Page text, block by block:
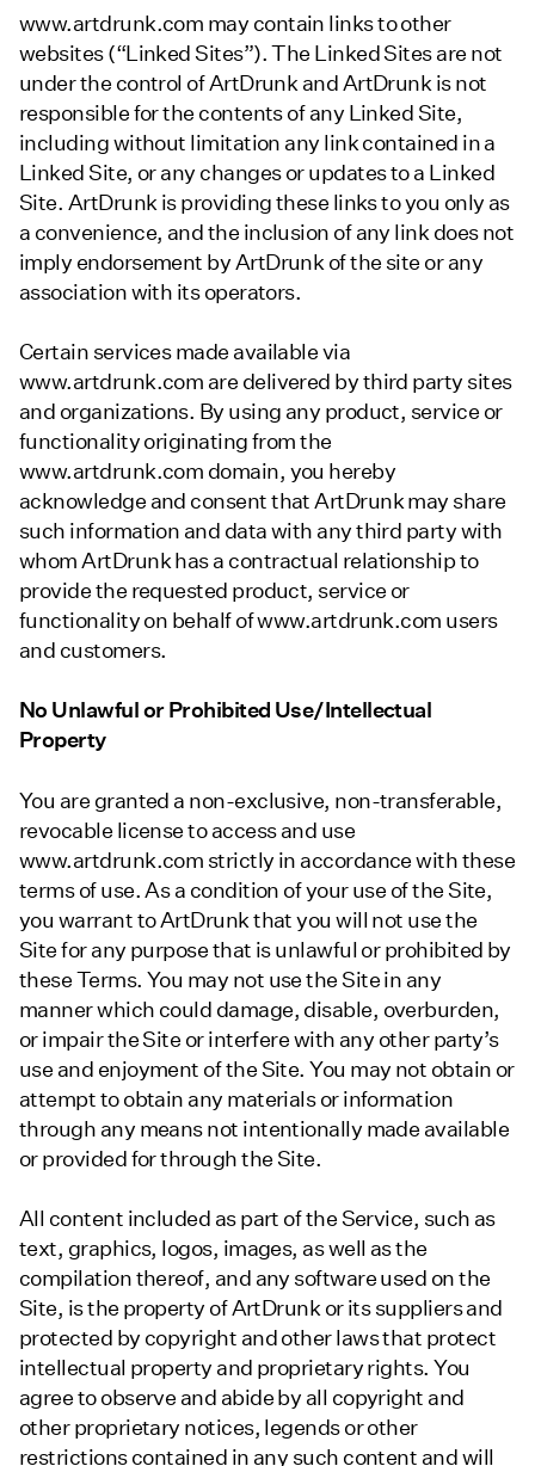
www.artdrunk.com may contain links to other
websites (“Linked Sites”). The Linked Sites are not
under the control of ArtDrunk and ArtDrunk is not
responsible for the contents of any Linked Site,
including without limitation any link contained in a
Linked Site, or any changes or updates to a Linked
Site. ArtDrunk is providing these links to you only as
a convenience, and the inclusion of any link does not
imply endorsement by ArtDrunk of the site or any
association with its operators.
Certain services made available via
www.artdrunk.com are delivered by third party sites
and organizations. By using any product, service or
functionality originating from the
www.artdrunk.com domain, you hereby
acknowledge and consent that ArtDrunk may share
such information and data with any third party with
whom ArtDrunk has a contractual relationship to
provide the requested product, service or
functionality on behalf of www.artdrunk.com users
and customers.
No Unlawful or Prohibited Use/Intellectual
Property
You are granted a non-exclusive, non-transferable,
revocable license to access and use
www.artdrunk.com strictly in accordance with these
terms of use. As a condition of your use of the Site,
you warrant to ArtDrunk that you will not use the
Site for any purpose that is unlawful or prohibited by
these Terms. You may not use the Site in any
manner which could damage, disable, overburden,
or impair the Site or interfere with any other party’s
use and enjoyment of the Site. You may not obtain or
attempt to obtain any materials or information
through any means not intentionally made available
or provided for through the Site.
All content included as part of the Service, such as
text, graphics, logos, images, as well as the
compilation thereof, and any software used on the
Site, is the property of ArtDrunk or its suppliers and
protected by copyright and other laws that protect
intellectual property and proprietary rights. You
agree to observe and abide by all copyright and
other proprietary notices, legends or other
restrictions contained in any such content and will